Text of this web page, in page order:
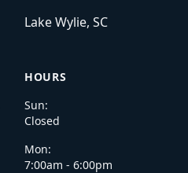
Lake Wylie, SC
HOURS
Sun:
Closed
Mon:
7:00am - 6:00pm